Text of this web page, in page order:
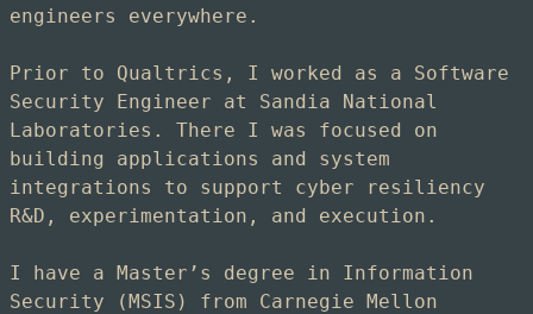
engineers everywhere.
Prior to Qualtrics, I worked as a Software
Security Engineer at Sandia National
Laboratories. There I was focused on
building applications and system
integrations to support cyber resiliency
R&D, experimentation, and execution.
I have a Master’s degree in Information
Security (MSIS) from Carnegie Mellon